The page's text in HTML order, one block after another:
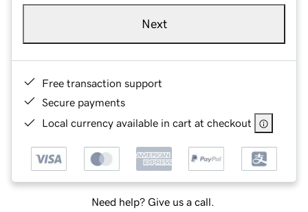
Next
Free transaction support
Secure payments
Local currency available in cart at checkout
Need help? Give us a call.